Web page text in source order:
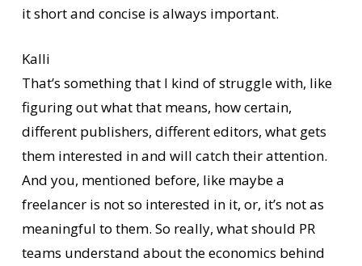
it short and concise is always important.
Kalli
That’s something that I kind of struggle with, like
figuring out what that means, how certain,
different publishers, different editors, what gets
them interested in and will catch their attention.
And you, mentioned before, like maybe a
freelancer is not so interested in it, or, it’s not as
meaningful to them. So really, what should PR
teams understand about the economics behind